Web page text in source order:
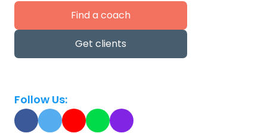
Find a coach
Get clients
Follow Us: